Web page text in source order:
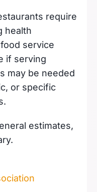
require
health
service
if serving
may be needed
or specific
estimates,